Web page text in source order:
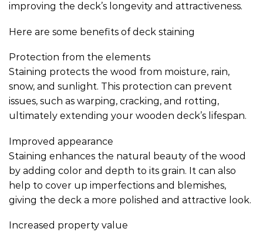
improving the deck’s longevity and attractiveness.
Here are some benefits of deck staining
Protection from the elements
Staining protects the wood from moisture, rain,
snow, and sunlight. This protection can prevent
issues, such as warping, cracking, and rotting,
ultimately extending your wooden deck’s lifespan.
Improved appearance
Staining enhances the natural beauty of the wood
by adding color and depth to its grain. It can also
help to cover up imperfections and blemishes,
giving the deck a more polished and attractive look.
Increased property value